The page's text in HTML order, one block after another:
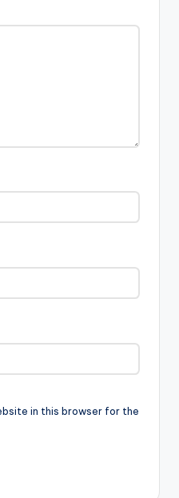
in this browser for the